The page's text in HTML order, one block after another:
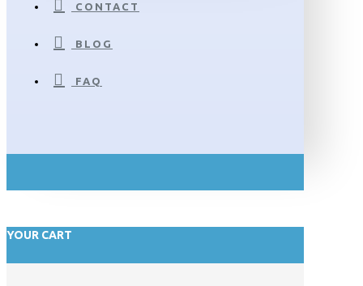
CONTACT
BLOG
FAQ
YOUR CART